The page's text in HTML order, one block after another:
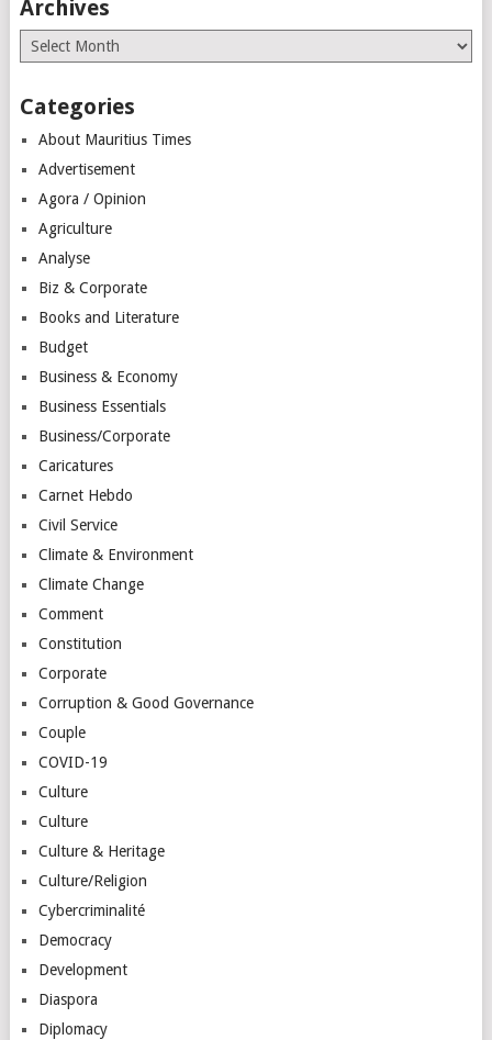
Archives
Archives
Categories
About Mauritius Times
Advertisement
Agora / Opinion
Agriculture
Analyse
Biz & Corporate
Books and Literature
Budget
Business & Economy
Business Essentials
Business/Corporate
Caricatures
Carnet Hebdo
Civil Service
Climate & Environment
Climate Change
Comment
Constitution
Corporate
Corruption & Good Governance
Couple
COVID-19
Culture
Culture
Culture & Heritage
Culture/Religion
Cybercriminalité
Democracy
Development
Diaspora
Diplomacy